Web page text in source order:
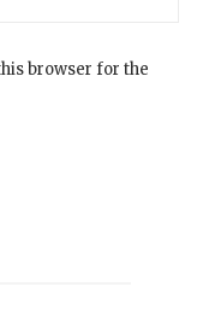
browser for the